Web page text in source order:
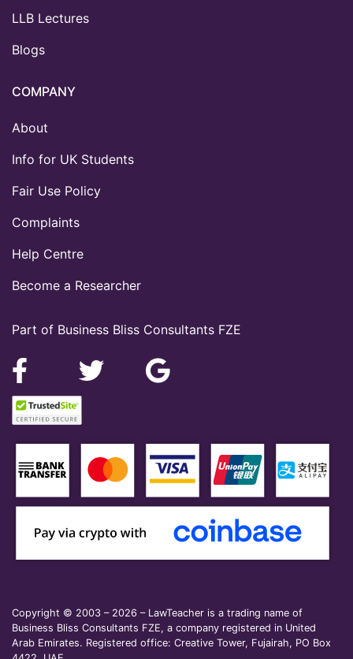
Part of Business Bliss Consultants FZE
LLB Lectures
Blogs
COMPANY
About
Info for UK Students
Fair Use Policy
Complaints
Help Centre
Become a Researcher
Copyright © 2003 – 2026 – LawTeacher is a trading name of
Business Bliss Consultants FZE, a company registered in United
Arab Emirates. Registered office: Creative Tower, Fujairah, PO Box